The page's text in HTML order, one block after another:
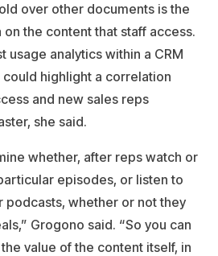
over other documents is the
the content that staff access.
usage analytics within a CRM
could highlight a correlation
and new sales reps
she said.
whether, after reps watch or
episodes, or listen to
podcasts, whether or not they
Grogono said. “So you can
value of the content itself, in